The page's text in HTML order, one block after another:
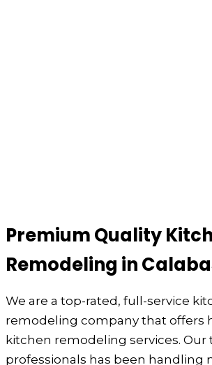
Premium Quality
Remodeling in
We are a top-rated, full-service
remodeling company that offers
kitchen remodeling services. Our
professionals has been handling